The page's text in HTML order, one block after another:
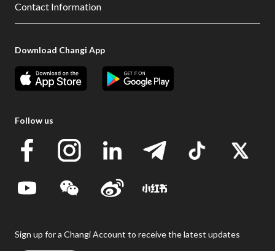
Contact Information
Download Changi App
Follow us
Sign up for a Changi Account to receive the latest updates